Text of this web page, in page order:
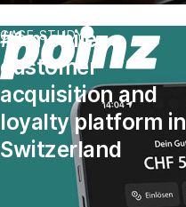
CASE STUDY
#1 mobile
customer
acquisition and
loyalty platform in
Switzerland